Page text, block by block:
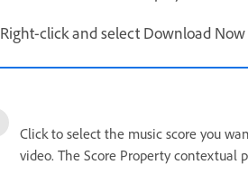
Right-click and select Download
Click to select the music score you
video. The Score Property contextual